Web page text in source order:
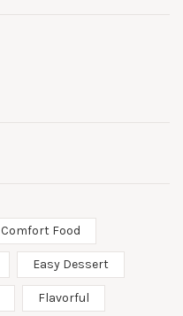
Comfort Food
Easy Dessert
Flavorful